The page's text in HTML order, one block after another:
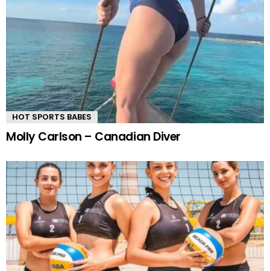
HOT SPORTS BABES
Molly Carlson – Canadian Diver